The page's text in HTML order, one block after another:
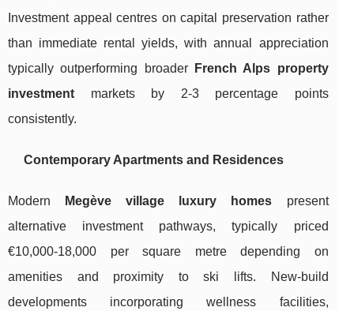
Investment appeal centres on capital preservation rather
than immediate rental yields, with annual appreciation
typically outperforming broader
French Alps property
investment markets by 2-3 percentage points
consistently.
Contemporary Apartments and Residences
Modern Megève village luxury homes present
alternative investment pathways, typically priced
€10,000-18,000 per square metre depending on
amenities and proximity to ski lifts. New-build
developments incorporating wellness facilities,